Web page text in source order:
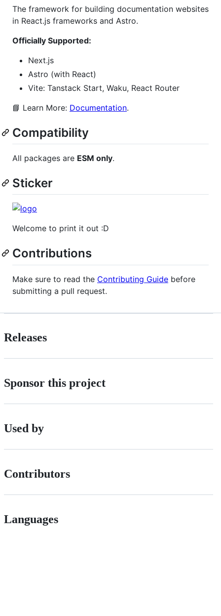
The framework for building documentation websites
in React.js frameworks and Astro.
Officially Supported:
Next.js
Astro (with React)
Vite: Tanstack Start, Waku, React Router
📘 Learn More: Documentation.
Compatibility
All packages are ESM only.
Sticker
Welcome to print it out :D
Contributions
Make sure to read the Contributing Guide before
submitting a pull request.
Releases
Sponsor this project
Used by
Contributors
Languages